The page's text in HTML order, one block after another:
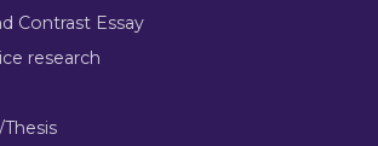
Contrast Essay
research